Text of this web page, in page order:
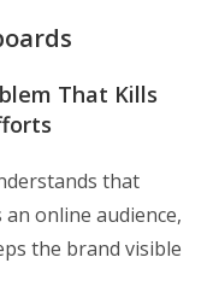
That Kills
that
online audience,
the brand visible